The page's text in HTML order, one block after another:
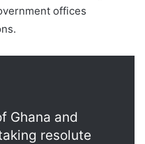
offices
Ghana and
resolute